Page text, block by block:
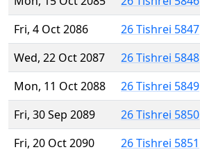
Fri, 4 Oct 2086
26 Tishrei 5847
Wed, 22 Oct 2087
26 Tishrei 5848
Mon, 11 Oct 2088
26 Tishrei 5849
Fri, 30 Sep 2089
26 Tishrei 5850
Fri, 20 Oct 2090
26 Tishrei 5851